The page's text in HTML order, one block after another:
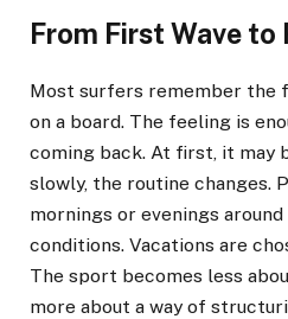
From First Wave to
Most surfers remember the
on a board. The feeling is
coming back. At first, it may
slowly, the routine changes.
mornings or evenings
conditions. Vacations are
The sport becomes less
more about a way of